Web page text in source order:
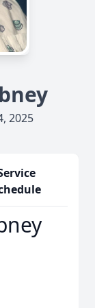
2025